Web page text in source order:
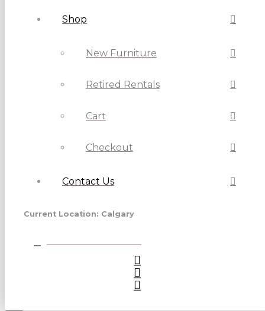
Shop
New Furniture
Retired Rentals
Cart
Checkout
Contact Us
Current Location: Calgary